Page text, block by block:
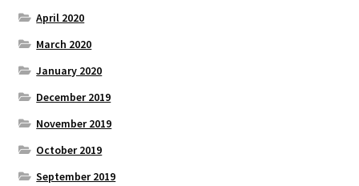
April 2020
March 2020
January 2020
December 2019
November 2019
October 2019
September 2019